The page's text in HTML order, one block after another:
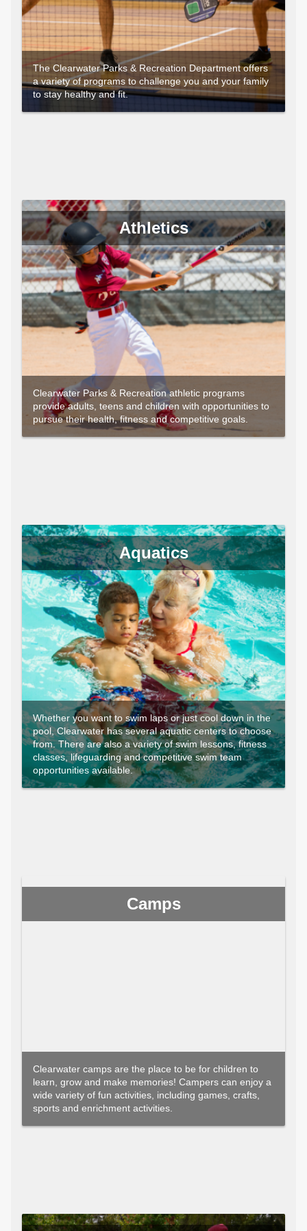
The Clearwater Parks & Recreation Department offers
a variety of programs to challenge you and your family
to stay healthy and fit.
Athletics
Clearwater Parks & Recreation athletic programs
provide adults, teens and children with opportunities to
pursue their health, fitness and competitive goals.
Aquatics
Whether you want to swim laps or just cool down in the
pool, Clearwater has several aquatic centers to choose
from. There are also a variety of swim lessons, fitness
classes, lifeguarding and competitive swim team
opportunities available.
Camps
Clearwater camps are the place to be for children to
learn, grow and make memories! Campers can enjoy a
wide variety of fun activities, including games, crafts,
sports and enrichment activities.